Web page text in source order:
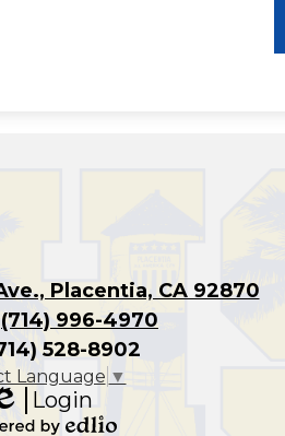
Placentia, CA 92870
(714) 996-4970
528-8902
Language ▼
Login